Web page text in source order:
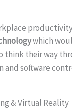
which
think their way
software
& Virtual Reality